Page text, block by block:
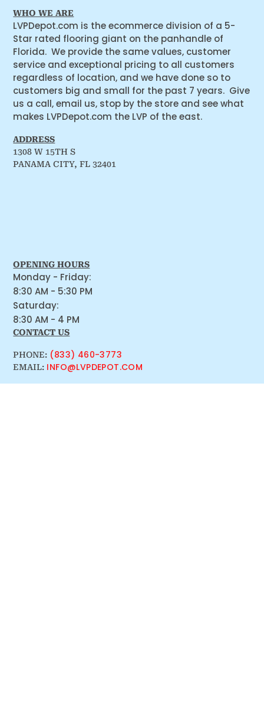
WHO WE ARE
LVPDepot.com is the ecommerce division of a 5-
Star rated flooring giant on the panhandle of
Florida. We provide the same values, customer
service and exceptional pricing to all customers
regardless of location, and we have done so to
customers big and small for the past 7 years. Give
us a call, email us, stop by the store and see what
makes LVPDepot.com the LVP of the east.
ADDRESS
1308 W 15TH S
PANAMA CITY, FL 32401
OPENING HOURS
Monday - Friday:
8:30 AM - 5:30 PM
Saturday:
8:30 AM - 4 PM
CONTACT US
PHONE: (833) 460-3773
EMAIL: INFO@LVPDEPOT.COM